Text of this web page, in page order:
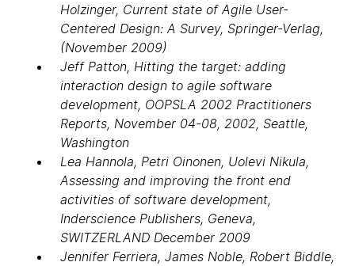
Holzinger, Current state of Agile User-
Centered Design: A Survey, Springer-Verlag,
(November 2009)
Jeff Patton, Hitting the target: adding
interaction design to agile software
development, OOPSLA 2002 Practitioners
Reports, November 04-08, 2002, Seattle,
Washington
Lea Hannola, Petri Oinonen, Uolevi Nikula,
Assessing and improving the front end
activities of software development,
Inderscience Publishers, Geneva,
SWITZERLAND December 2009
Jennifer Ferriera, James Noble, Robert Biddle,